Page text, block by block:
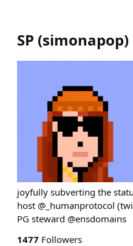
SP (simonapop)
joyfully subverting the
host @_humanprotocol
PG steward @ensdomains
1477 Followers